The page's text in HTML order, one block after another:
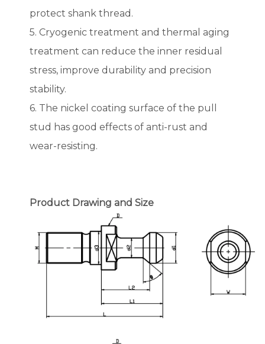
protect shank thread.
5. Cryogenic treatment and thermal aging
treatment can reduce the inner residual
stress, improve durability and precision
stability.
6. The nickel coating surface of the pull
stud has good effects of anti-rust and
wear-resisting.
Product Drawing and Size